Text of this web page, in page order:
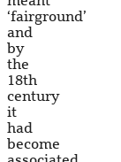
‘fairground’
and
by
the
18th
century
it
had
become